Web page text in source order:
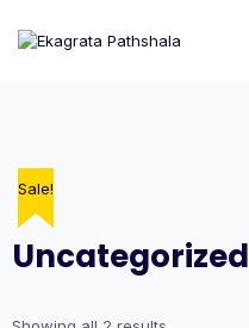
Uncategorized
Sale!
Sale!